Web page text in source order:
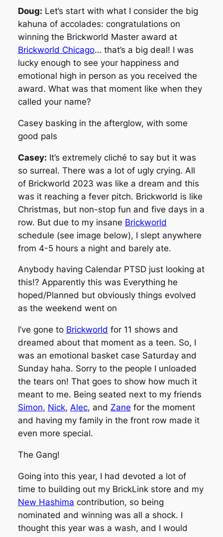
Doug: Let’s start with what I consider the big
kahuna of accolades: congratulations on
winning the Brickworld Master award at
Brickworld Chicago… that’s a big deal! I was
lucky enough to see your happiness and
emotional high in person as you received the
award. What was that moment like when they
called your name?
Casey basking in the afterglow, with some
good pals
Casey: It’s extremely cliché to say but it was
so surreal. There was a lot of ugly crying. All
of Brickworld 2023 was like a dream and this
was it reaching a fever pitch. Brickworld is like
Christmas, but non-stop fun and five days in a
row. But due to my insane Brickworld
schedule (see image below), I slept anywhere
from 4-5 hours a night and barely ate.
Anybody having Calendar PTSD just looking at
this!? Apparently this was Everything he
hoped/Planned but obviously things evolved
as the weekend went on
I’ve gone to Brickworld for 11 shows and
dreamed about that moment as a teen. So, I
was an emotional basket case Saturday and
Sunday haha. Sorry to the people I unloaded
the tears on! That goes to show how much it
meant to me. Being seated next to my friends
Simon, Nick, Alec, and Zane for the moment
and having my family in the front row made it
even more special.
The Gang!
Going into this year, I had devoted a lot of
time to building out my BrickLink store and my
New Hashima contribution, so being
nominated and winning was all a shock. I
thought this year was a wash, and I would